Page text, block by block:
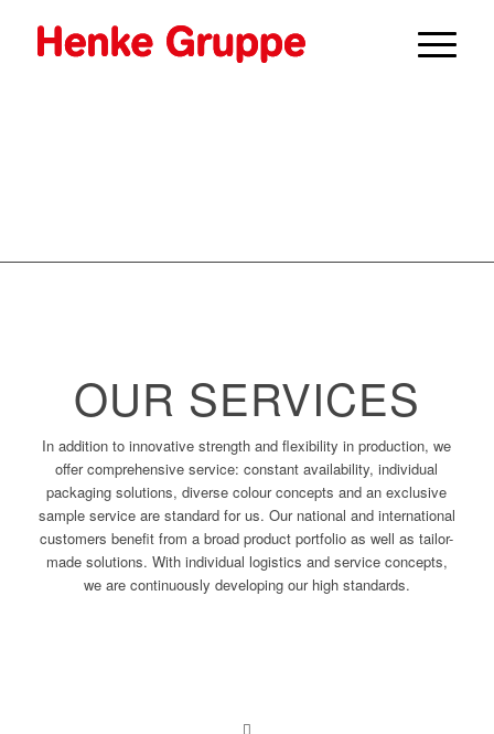
OUR SERVICES
In addition to innovative strength and flexibility in production, we
offer comprehensive service: constant availability, individual
packaging solutions, diverse colour concepts and an exclusive
sample service are standard for us. Our national and international
customers benefit from a broad product portfolio as well as tailor-
made solutions. With individual logistics and service concepts,
we are continuously developing our high standards.